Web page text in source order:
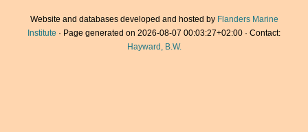
Website and databases developed and hosted by Flanders Marine
Institute · Page generated on 2026-08-07 00:03:27+02:00 · Contact:
Hayward, B.W.